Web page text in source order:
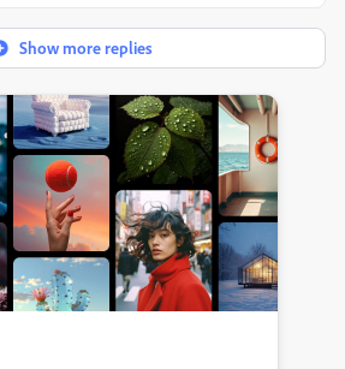
Show more replies